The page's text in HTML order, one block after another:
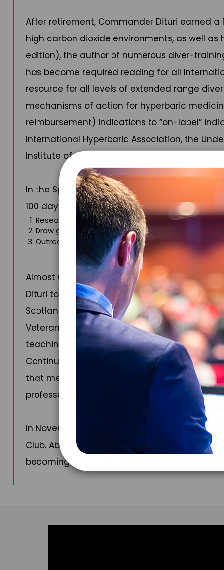
After retirement, Commander Dituri earned a
high carbon dioxide environments, as well
edition), the author of numerous diver-
has become required reading for all
resource for all levels of extended range
mechanisms of action for hyperbaric
reimbursement) indications to “on-label”
International Hyperbaric Association, the
Institute of Aeronautics and Astronautics.
In the Spring of 2023, Dr. Dituri set the
100 days. Called Project Neptune 100, the
Research how the human body changes during
Draw greater awareness to the need to preserve
Outreach to school children with the goal of
Almost 6,000 students were able to meet Dr.
Dituri to further their work. His Project
Scotland, in November 2023, and myriad
Veterans’ Clinical Research at the
teaching and lecturing. He is a course
Continuing Medical Education (ACCME) and
that meet the ACCME’s Accreditation
professor of practice at the medical college
In November of 2024, Dr. Dituri was awarded
Club. Above water and away from work, Dr.
becoming a civilian astronaut.